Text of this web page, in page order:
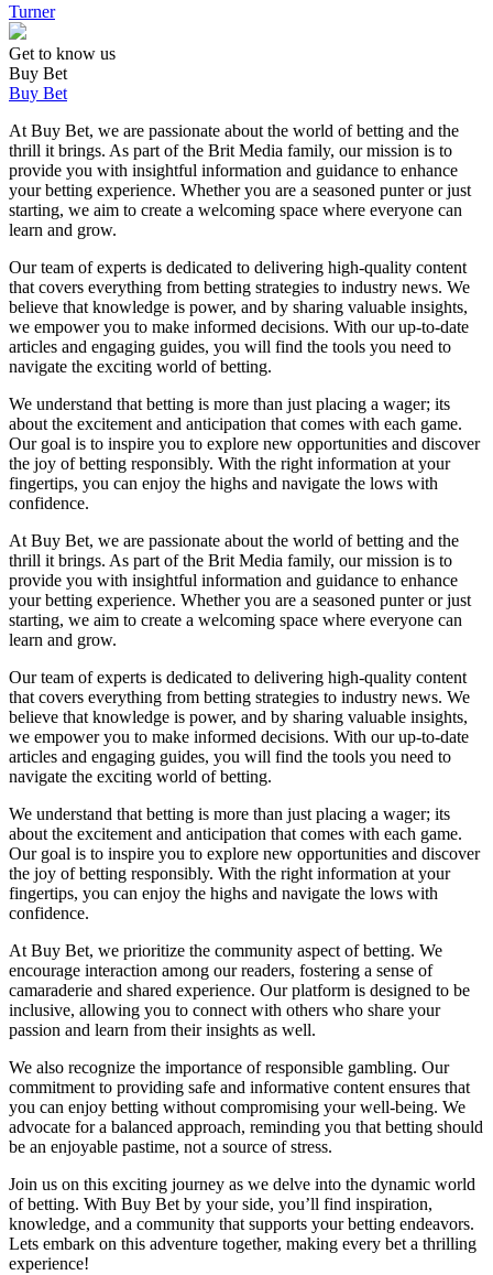
Turner
Get to know us
Buy Bet
Buy Bet
At Buy Bet, we are passionate about the world of betting and the
thrill it brings. As part of the Brit Media family, our mission is to
provide you with insightful information and guidance to enhance
your betting experience. Whether you are a seasoned punter or just
starting, we aim to create a welcoming space where everyone can
learn and grow.
Our team of experts is dedicated to delivering high-quality content
that covers everything from betting strategies to industry news. We
believe that knowledge is power, and by sharing valuable insights,
we empower you to make informed decisions. With our up-to-date
articles and engaging guides, you will find the tools you need to
navigate the exciting world of betting.
We understand that betting is more than just placing a wager; its
about the excitement and anticipation that comes with each game.
Our goal is to inspire you to explore new opportunities and discover
the joy of betting responsibly. With the right information at your
fingertips, you can enjoy the highs and navigate the lows with
confidence.
At Buy Bet, we are passionate about the world of betting and the
thrill it brings. As part of the Brit Media family, our mission is to
provide you with insightful information and guidance to enhance
your betting experience. Whether you are a seasoned punter or just
starting, we aim to create a welcoming space where everyone can
learn and grow.
Our team of experts is dedicated to delivering high-quality content
that covers everything from betting strategies to industry news. We
believe that knowledge is power, and by sharing valuable insights,
we empower you to make informed decisions. With our up-to-date
articles and engaging guides, you will find the tools you need to
navigate the exciting world of betting.
We understand that betting is more than just placing a wager; its
about the excitement and anticipation that comes with each game.
Our goal is to inspire you to explore new opportunities and discover
the joy of betting responsibly. With the right information at your
fingertips, you can enjoy the highs and navigate the lows with
confidence.
At Buy Bet, we prioritize the community aspect of betting. We
encourage interaction among our readers, fostering a sense of
camaraderie and shared experience. Our platform is designed to be
inclusive, allowing you to connect with others who share your
passion and learn from their insights as well.
We also recognize the importance of responsible gambling. Our
commitment to providing safe and informative content ensures that
you can enjoy betting without compromising your well-being. We
advocate for a balanced approach, reminding you that betting should
be an enjoyable pastime, not a source of stress.
Join us on this exciting journey as we delve into the dynamic world
of betting. With Buy Bet by your side, you’ll find inspiration,
knowledge, and a community that supports your betting endeavors.
Lets embark on this adventure together, making every bet a thrilling
experience!